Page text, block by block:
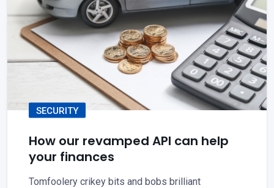
SECURITY
How our revamped API can help
your finances
Tomfoolery crikey bits and bobs brilliant